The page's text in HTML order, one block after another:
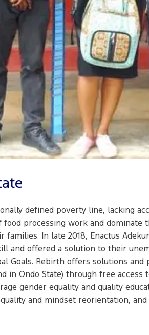
defined poverty line, lacking
processing work and
In late 2018, Enactus
and offered a solution to their
Goals. Rebirth offers solutions
in Ondo State) through free
gender equality and quality
and mindset reorientation,